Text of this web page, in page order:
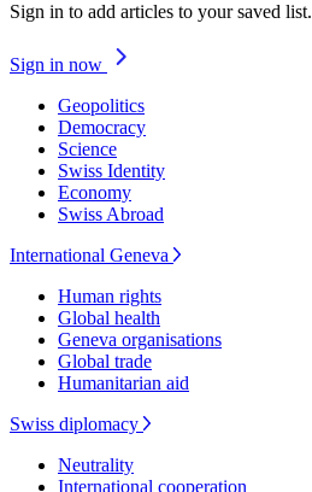
Sign in to add articles to your saved list.
Sign in now
Geopolitics
Democracy
Science
Swiss Identity
Economy
Swiss Abroad
International Geneva
Human rights
Global health
Geneva organisations
Global trade
Humanitarian aid
Swiss diplomacy
Neutrality
International cooperation